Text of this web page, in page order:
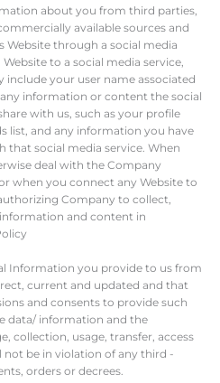
about you from third parties,
available sources and
Website through a social media
to a social media service,
your user name associated
information or content the social
with us, such as your profile
list, and any information you have
social media service. When
deal with the Company
when you connect any Website to
Company to collect,
and content in
Information you provide to us from
current and updated and that
and consents to provide such
data/ information and the
collection, usage, transfer, access
not be in violation of any third -
orders or decrees.